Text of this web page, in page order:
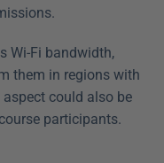
Wi-Fi bandwidth,
them in regions with
could also be
participants.